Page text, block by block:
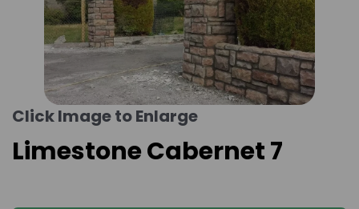
Click Image to Enlarge
Limestone Cabernet 7